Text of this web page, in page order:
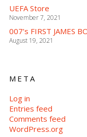
UEFA Store
November 7, 2021
007’s FIRST JAMES
August 19, 2021
META
Log in
Entries feed
Comments feed
WordPress.org